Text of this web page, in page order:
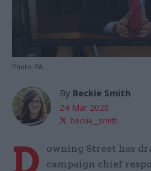
Photo: PA
By Beckie Smith
24 Mar 2020
beckie__smith
D
owning Street has
campaign chief